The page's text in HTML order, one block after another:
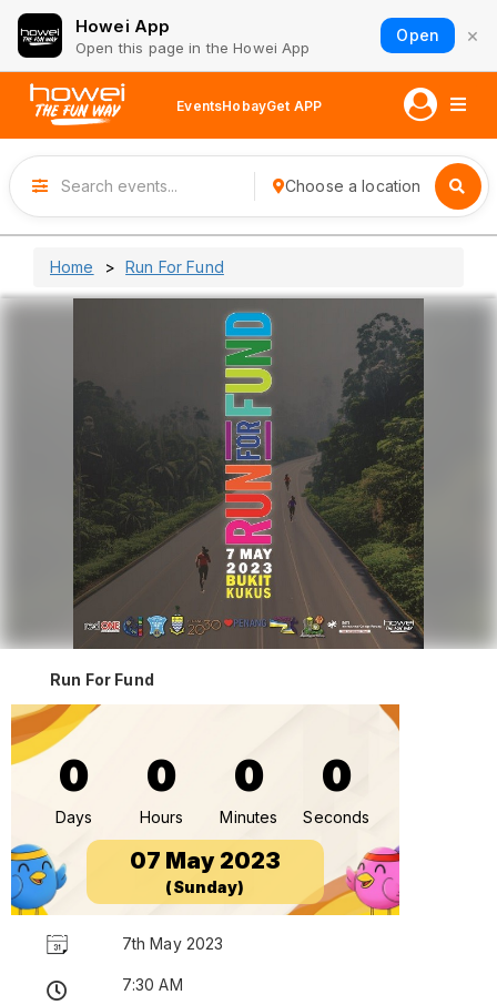
Howei App
Open this page in the Howei App
Open ×
EventsHobayGet APP
Choose a location
Home Run For Fund
Run For Fund
0
Days
0
Hours
0
Minutes
0
Seconds
07 May 2023
(Sunday)
7th May 2023
7:30 AM